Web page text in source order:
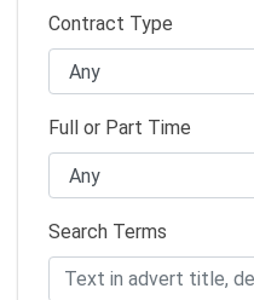
Contract Type
Full or Part Time
Search Terms